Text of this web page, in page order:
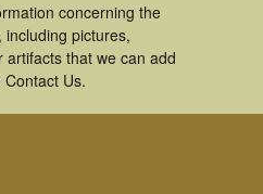
concerning the
including pictures,
that we can add
Us.